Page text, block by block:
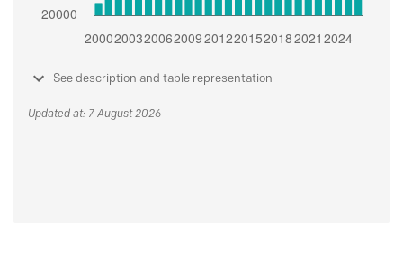
See description and table representation
Updated at: 7 August 2026